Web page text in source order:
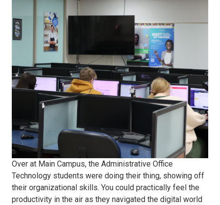
first
Administrative
Office
Over at Main Campus, the Administrative Office
Technology students were doing their thing, showing off
their organizational skills. You could practically feel the
productivity in the air as they navigated the digital world